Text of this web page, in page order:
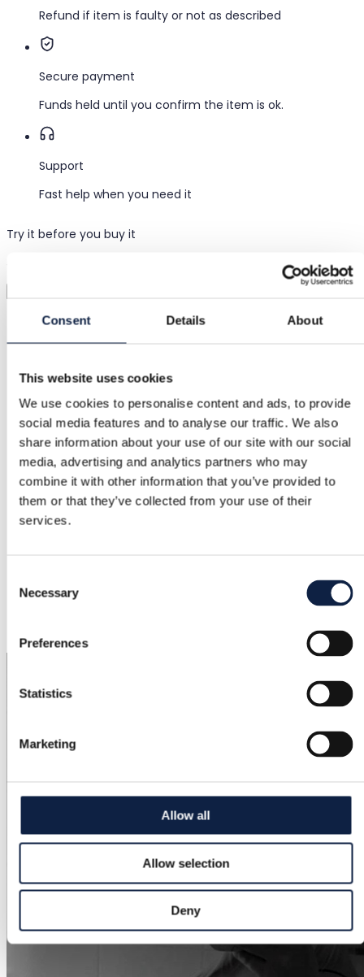
Consent Details About
This website uses cookies
We use cookies to personalise content and ads, to provide
social media features and to analyse our traffic. We also
share information about your use of our site with our social
media, advertising and analytics partners who may
combine it with other information that you’ve provided to
them or that they’ve collected from your use of their
services.
Selection
Necessary
Preferences
Statistics
Marketing
Allow all
Allow selection
Deny
Refund if item is faulty or not as described
Secure payment
Funds held until you confirm the item is ok.
Support
Fast help when you need it
Try it before you buy it
Category
Women/Clothing
Brand
Gina Tricot
Size
S / 36
Condition
–
Added